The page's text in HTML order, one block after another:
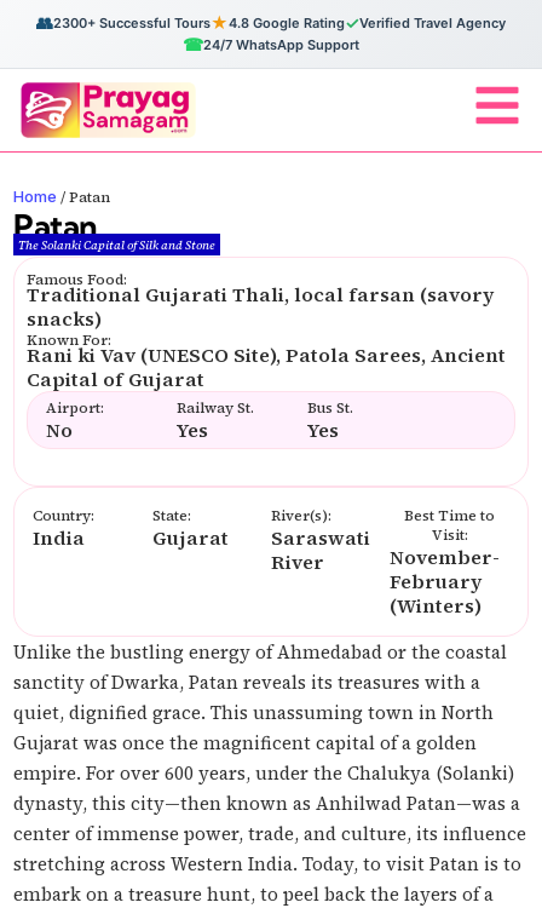
👥2300+ Successful Tours★4.8 Google Rating✓Verified Travel Agency
☎24/7 WhatsApp Support
Home /Patan
Patan
The Solanki Capital of Silk and Stone
Famous Food:
Traditional Gujarati Thali, local farsan (savory
snacks)
Known For:
Rani ki Vav (UNESCO Site), Patola Sarees, Ancient
Capital of Gujarat
Airport:
No
Railway St.
Yes
Bus St.
Yes
Country:
India
State:
Gujarat
River(s):
Saraswati
River
Best Time to
Visit:
November-
February
(Winters)
Unlike the bustling energy of Ahmedabad or the coastal
sanctity of Dwarka, Patan reveals its treasures with a
quiet, dignified grace. This unassuming town in North
Gujarat was once the magnificent capital of a golden
empire. For over 600 years, under the Chalukya (Solanki)
dynasty, this city—then known as Anhilwad Patan—was a
center of immense power, trade, and culture, its influence
stretching across Western India. Today, to visit Patan is to
embark on a treasure hunt, to peel back the layers of a